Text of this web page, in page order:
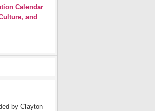
Calendar
and
by Clayton